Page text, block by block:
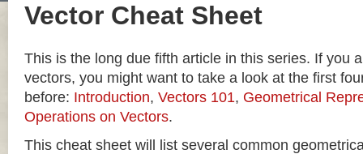
Vector Cheat Sheet
This is the long due fifth article in this series. If you
vectors, you might want to take a look at the first
before: Introduction, Vectors 101, Geometrical
Operations on Vectors.
This cheat sheet will list several common